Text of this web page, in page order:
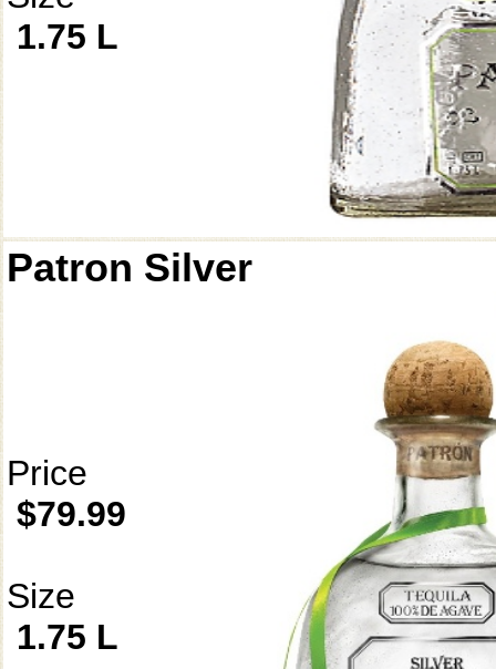
1.75 L
Patron Silver
Price
$79.99
Size
1.75 L